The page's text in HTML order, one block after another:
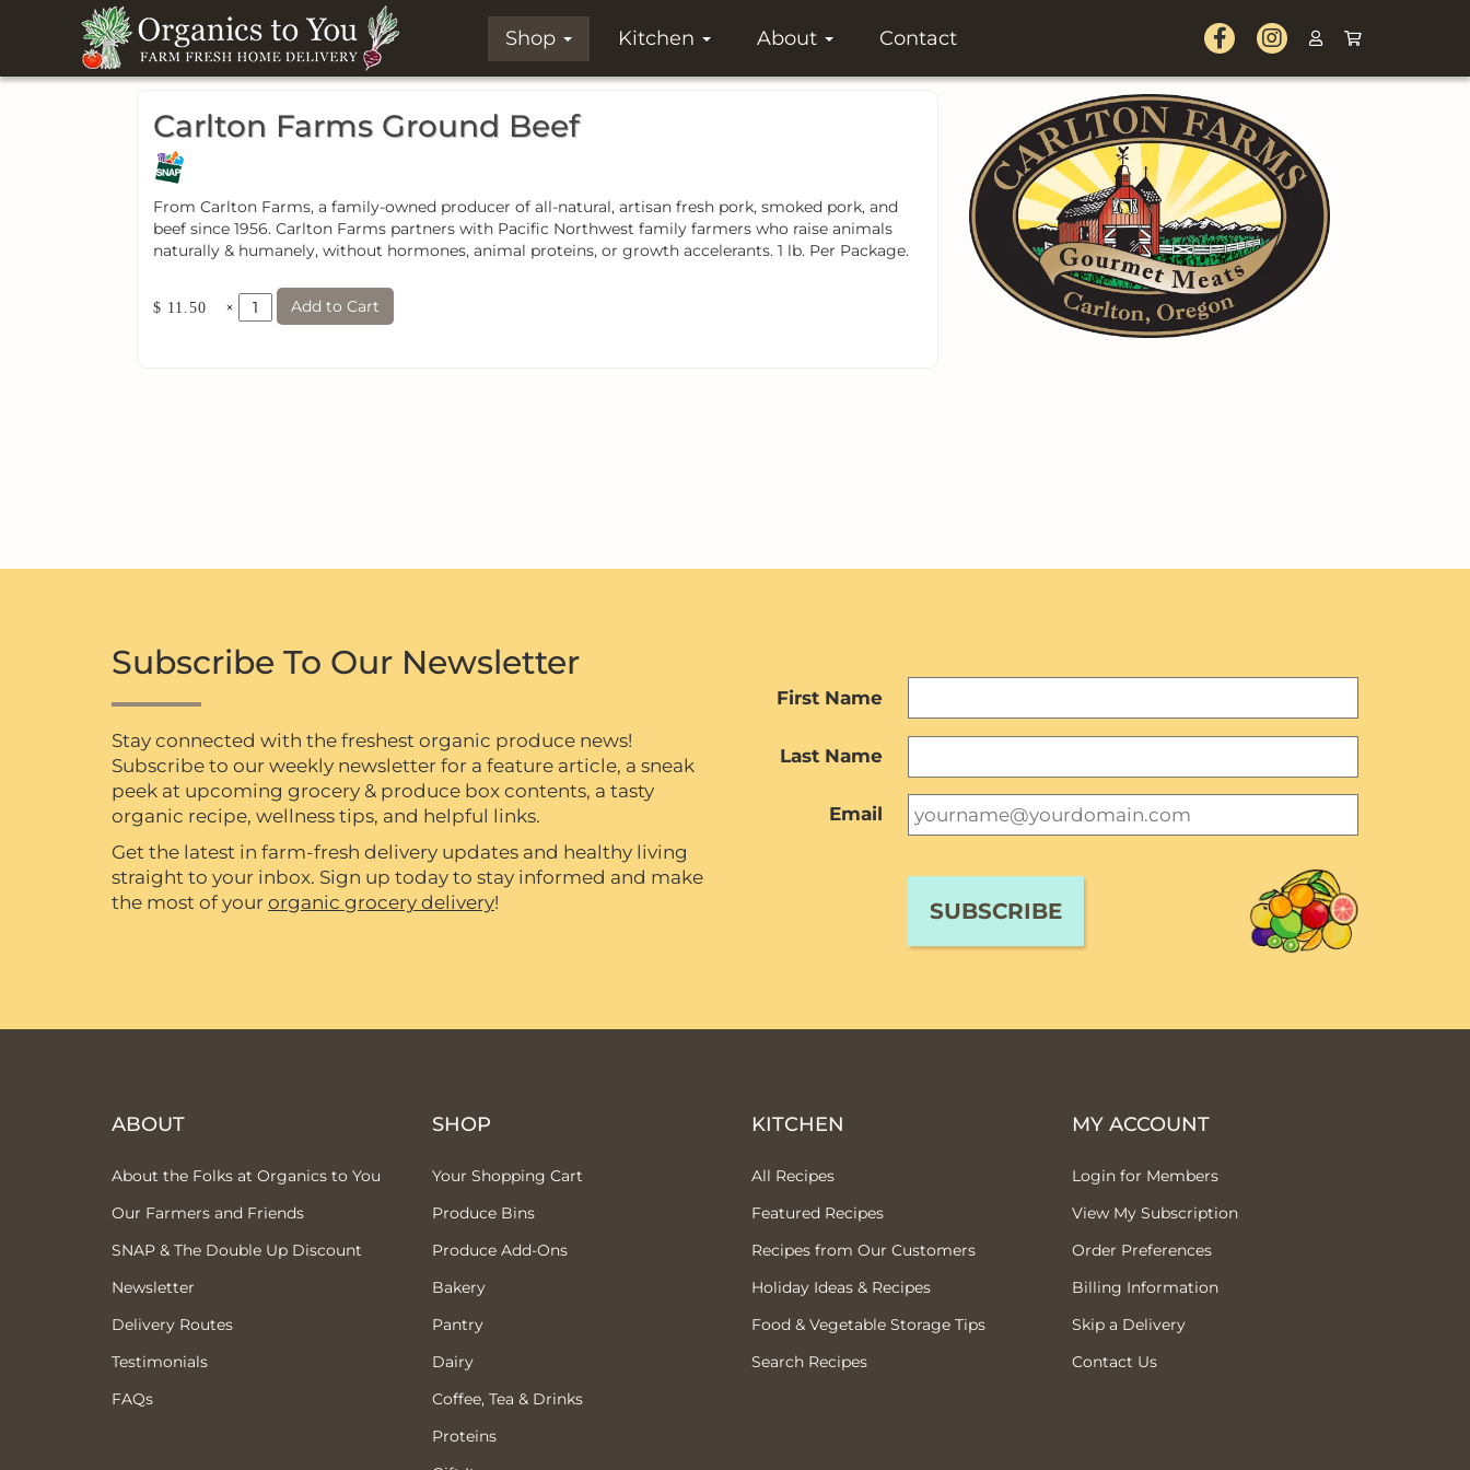
Shop Kitchen About Contact
Carlton Farms Ground Beef
From Carlton Farms, a family-owned producer of all-natural, artisan fresh pork, smoked pork, and
beef since 1956. Carlton Farms partners with Pacific Northwest family farmers who raise animals
naturally & humanely, without hormones, animal proteins, or growth accelerants. 1 lb. Per Package.
$ 11.50 × Add to Cart
Subscribe To Our Newsletter
Stay connected with the freshest organic produce news!
Subscribe to our weekly newsletter for a feature article, a sneak
peek at upcoming grocery & produce box contents, a tasty
organic recipe, wellness tips, and helpful links.
Get the latest in farm-fresh delivery updates and healthy living
straight to your inbox. Sign up today to stay informed and make
the most of your organic grocery delivery!
First Name
Last Name
Email
ABOUT
About the Folks at Organics to You
Our Farmers and Friends
SNAP & The Double Up Discount
Newsletter
Delivery Routes
Testimonials
FAQs
SHOP
Your Shopping Cart
Produce Bins
Produce Add-Ons
Bakery
Pantry
Dairy
Coffee, Tea & Drinks
Proteins
KITCHEN
All Recipes
Featured Recipes
Recipes from Our Customers
Holiday Ideas & Recipes
Food & Vegetable Storage Tips
Search Recipes
MY ACCOUNT
Login for Members
View My Subscription
Order Preferences
Billing Information
Skip a Delivery
Contact Us